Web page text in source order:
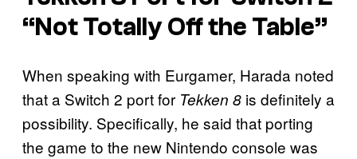
“Not Totally Off the Table”
When speaking with Eurgamer, Harada noted
that a Switch 2 port for Tekken 8 is definitely a
possibility. Specifically, he said that porting
the game to the new Nintendo console was